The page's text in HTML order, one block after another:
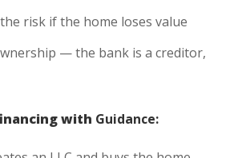
risk if the home loses value
— the bank is a creditor,
with Guidance: